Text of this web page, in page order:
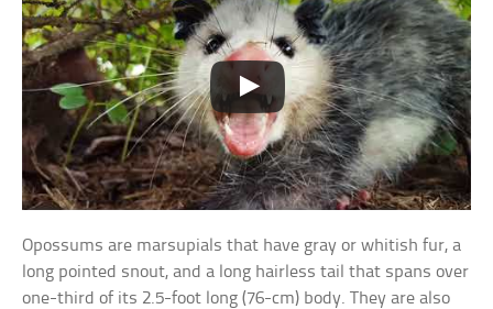
Opossums are marsupials that have gray or whitish fur, a
long pointed snout, and a long hairless tail that spans over
one-third of its 2.5-foot long (76-cm) body. They are also